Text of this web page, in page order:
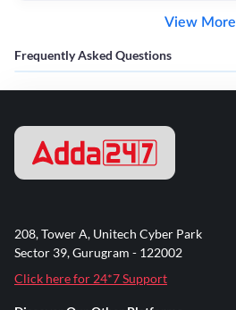
View More
Frequently Asked Questions
208, Tower A, Unitech Cyber Park
Sector 39, Gurugram - 122002
Click here for 24*7 Support